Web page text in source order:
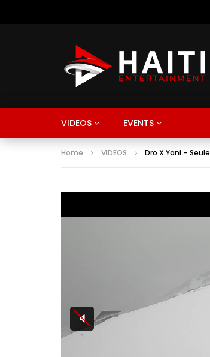
VIDEOS EVENTS
Home VIDEOS Dro X Yani – Seule